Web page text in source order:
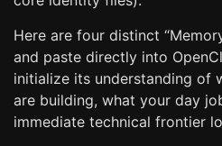
Here are four distinct
and paste directly into
initialize its understanding of
are building, what your day
immediate technical frontier